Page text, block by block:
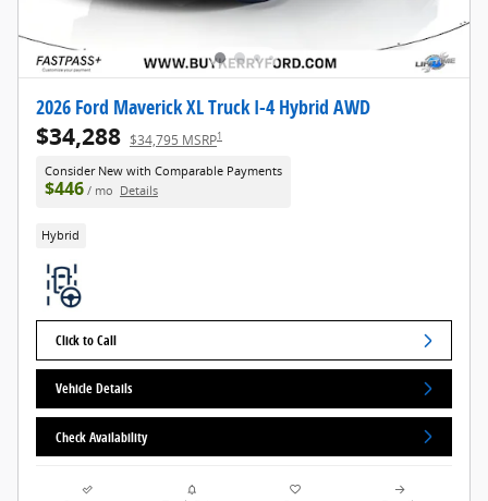
2026 Ford Maverick XL Truck I-4 Hybrid AWD
$34,288 $34,795 MSRP1
Consider New with Comparable Payments
$446 / mo Details
Hybrid
Click to Call
Vehicle Details
Check Availability